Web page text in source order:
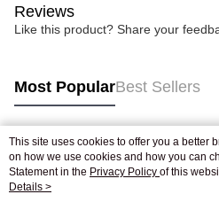
Reviews
Like this product? Share your
Most PopularBest Sellers
Popular Tags
Best Sellers
This site uses cookies to offer you a better
on how we use cookies and how you can
Statement in the Privacy Policy of this
agree to our use of cookies as described in
Details >